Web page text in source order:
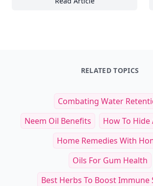
Best Bird Feeders for
RELATED TOPICS
Combating Water
Neem Oil Benefits
How To
Home Remedies With
Oils For Gum Health
Best Herbs To Boost Immune